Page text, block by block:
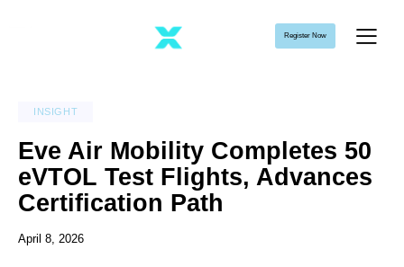
Register Now
INSIGHT
Eve Air Mobility Completes 50
eVTOL Test Flights, Advances
Certification Path
April 8, 2026